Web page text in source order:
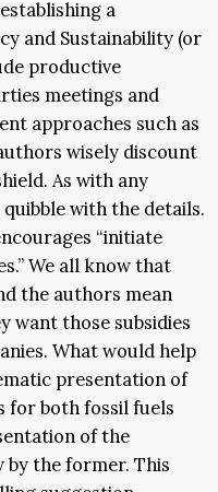
a
and Sustainability (or
productive
meetings and
approaches such as
wisely discount
As with any
with the details.
“initiate
We all know that
the authors mean
want those subsidies
What would help
presentation of
for both fossil fuels
of the
by the former. This